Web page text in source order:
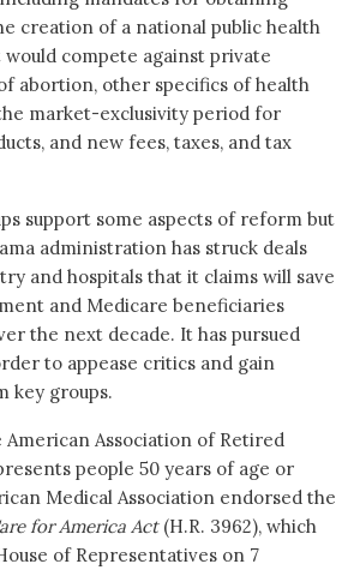
creation of a national public health
compete against private
abortion, other specifics of health
market-exclusivity period for
and new fees, taxes, and tax
support some aspects of reform but
administration has struck deals
and hospitals that it claims will save
and Medicare beneficiaries
the next decade. It has pursued
to appease critics and gain
key groups.
American Association of Retired
people 50 years of age or
Medical Association endorsed the
for America Act(H.R. 3962), which
of Representatives on 7